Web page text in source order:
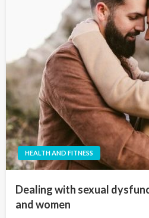
HEALTH AND FITNESS
Dealing with sexual
and women